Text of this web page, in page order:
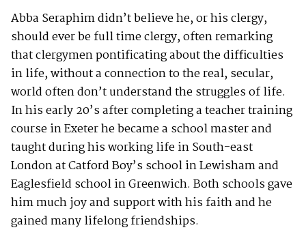
Abba Seraphim didn’t believe he, or his clergy,
should ever be full time clergy, often remarking
that clergymen pontificating about the difficulties
in life, without a connection to the real, secular,
world often don’t understand the struggles of life.
In his early 20’s after completing a teacher training
course in Exeter he became a school master and
taught during his working life in South-east
London at Catford Boy’s school in Lewisham and
Eaglesfield school in Greenwich. Both schools gave
him much joy and support with his faith and he
gained many lifelong friendships.